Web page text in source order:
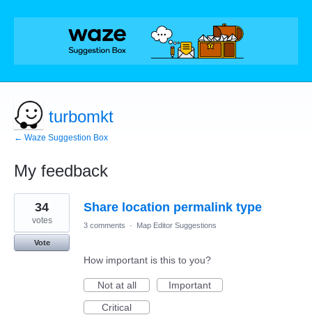
turbomkt
← Waze Suggestion Box
My feedback
244
results
found
Share location permalink type
34
votes
Vote
3 comments · Map Editor Suggestions
How important is this to you?
Not at all
Important
Critical